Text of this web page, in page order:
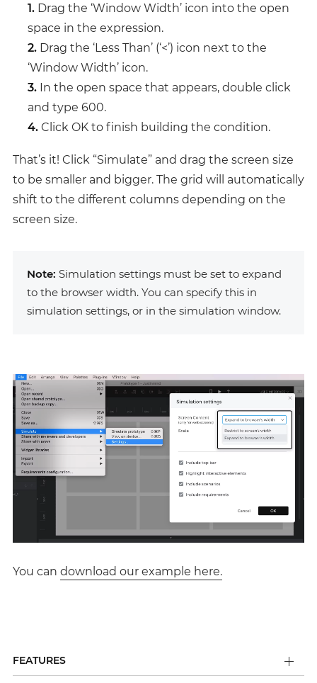
1.Drag the ‘Window Width’ icon into the open
space in the expression.
2.Drag the ‘Less Than’ (‘<’) icon next to the
‘Window Width’ icon.
3.In the open space that appears, double click
and type 600.
4.Click OK to finish building the condition.
That’s it! Click “Simulate” and drag the screen size
to be smaller and bigger. The grid will automatically
shift to the different columns depending on the
screen size.
Note: Simulation settings must be set to expand
to the browser width. You can specify this in
simulation settings, or in the simulation window.
You can download our example here.
FEATURES